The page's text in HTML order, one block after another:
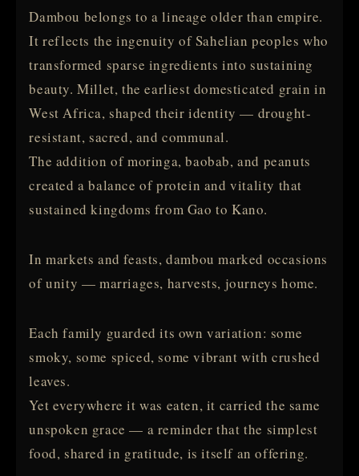
Dambou belongs to a lineage older than empire.
It reflects the ingenuity of Sahelian peoples who
transformed sparse ingredients into sustaining
beauty. Millet, the earliest domesticated grain in
West Africa, shaped their identity — drought-
resistant, sacred, and communal.
The addition of moringa, baobab, and peanuts
created a balance of protein and vitality that
sustained kingdoms from Gao to Kano.
In markets and feasts, dambou marked occasions
of unity — marriages, harvests, journeys home.
Each family guarded its own variation: some
smoky, some spiced, some vibrant with crushed
leaves.
Yet everywhere it was eaten, it carried the same
unspoken grace — a reminder that the simplest
food, shared in gratitude, is itself an offering.